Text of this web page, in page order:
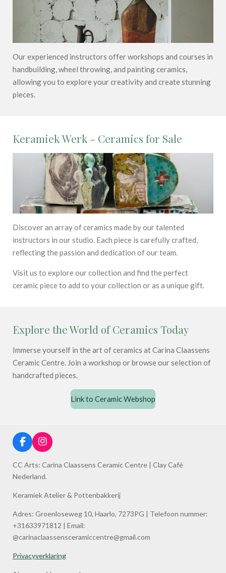
Our experienced instructors offer workshops and courses in
handbuilding, wheel throwing, and painting ceramics,
allowing you to explore your creativity and create stunning
pieces.
Keramiek Werk - Ceramics for Sale
Discover an array of ceramics made by our talented
instructors in our studio. Each piece is carefully crafted,
reflecting the passion and dedication of our team.
Visit us to explore our collection and find the perfect
ceramic piece to add to your collection or as a unique gift.
Explore the World of Ceramics Today
Immerse yourself in the art of ceramics at Carina Claassens
Ceramic Centre. Join a workshop or browse our selection of
handcrafted pieces.
Link to Ceramic Webshop
F
a
c
e
b
o
I
n
s
t
a
g
r
m
CC Arts: Carina Claassens Ceramic Centre | Clay Café
Nederland.
Keramiek Atelier & Pottenbakkerij
Adres: Groenloseweg 10, Haarlo, 7273PG | Telefoon nummer:
+31633971812 | Email:
@carinaclaassensceramiccentre@gmail.com
Privacyverklaring